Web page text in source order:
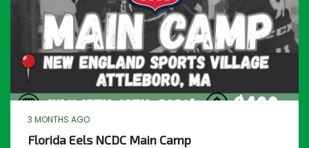
3 MONTHS AGO
Florida Eels NCDC Main Camp